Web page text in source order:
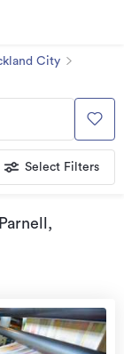
City
Select Filters